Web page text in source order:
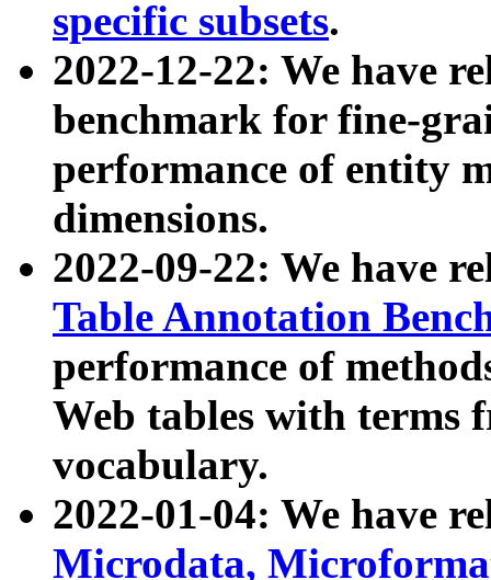
specific subsets.
2022-12-22: We have
benchmark for fine-
performance of entity
dimensions.
2022-09-22: We have
Table Annotation
performance of
Web tables with terms
vocabulary.
2022-01-04: We have
Microdata,